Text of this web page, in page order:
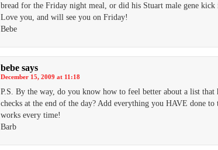
bread for the Friday night meal, or did his Stuart male gene
Love you, and will see you on Friday!
Bebe
bebe says
December 15, 2009 at 11:18
P.S. By the way, do you know how to feel better about a list that
checks at the end of the day? Add everything you HAVE done
works every time!
Barb